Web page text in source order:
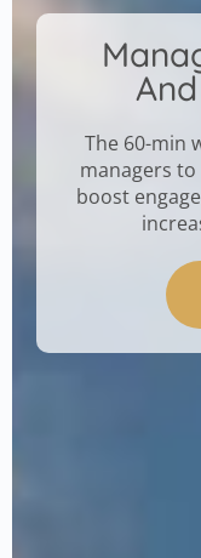
The 60-min
managers
boost